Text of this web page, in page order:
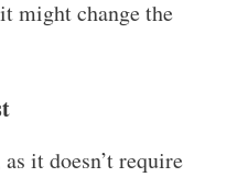
might change the
it doesn’t require